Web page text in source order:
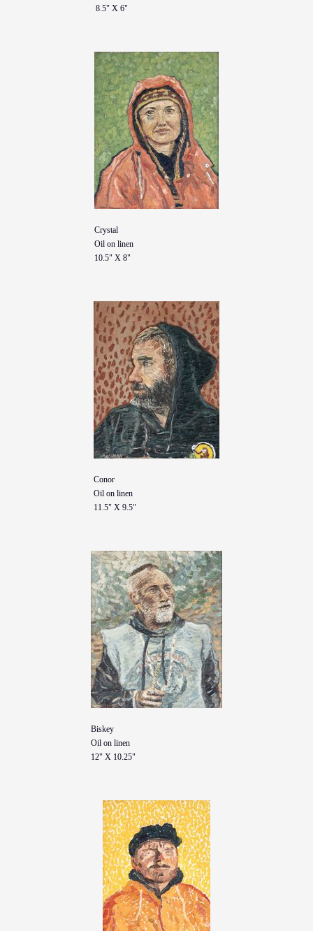
8.5" X 6"
Crystal
Oil on linen
10.5" X 8"
Conor
Oil on linen
11.5" X 9.5"
Biskey
Oil on linen
12" X 10.25"